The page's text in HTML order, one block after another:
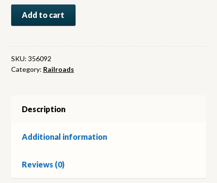
Southern
Roster
as
of
1956
Add to cart
SKU: 356092
Category: Railroads
Description
Additional information
Reviews (0)